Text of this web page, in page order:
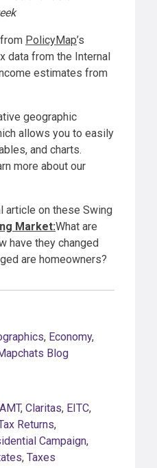
PolicyMap’s
data from the Internal
estimates from
geographic
allows you to easily
and charts.
more about our
article on these Swing
Market:What are
have they changed
are homeowners?
, Economy,
Blog
AMT, Claritas, EITC,
Returns,
Campaign,
, Taxes